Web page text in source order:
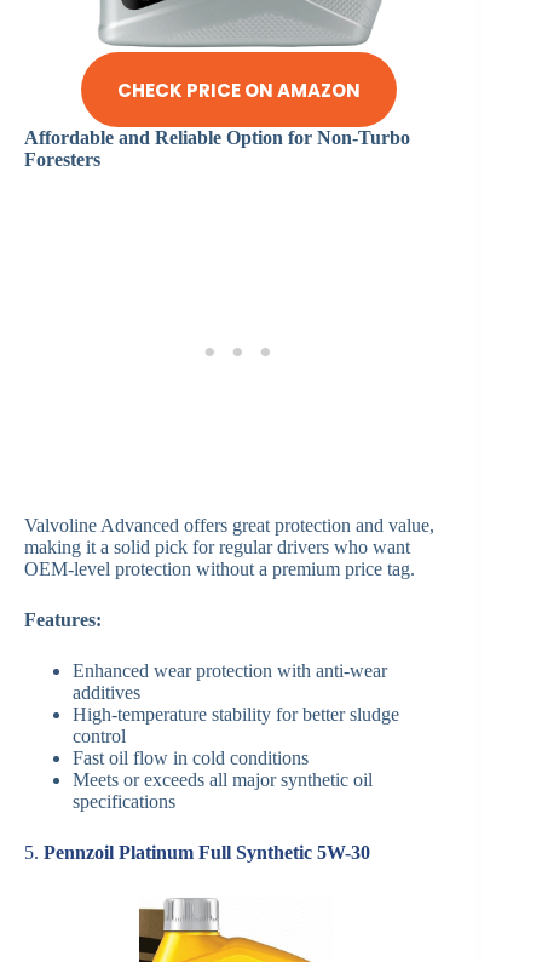
CHECK PRICE ON AMAZON
Affordable and Reliable Option for Non-Turbo
Foresters
Valvoline Advanced offers great protection and value,
making it a solid pick for regular drivers who want
OEM-level protection without a premium price tag.
Features:
Enhanced wear protection with anti-wear
additives
High-temperature stability for better sludge
control
Fast oil flow in cold conditions
Meets or exceeds all major synthetic oil
specifications
5. Pennzoil Platinum Full Synthetic 5W-30